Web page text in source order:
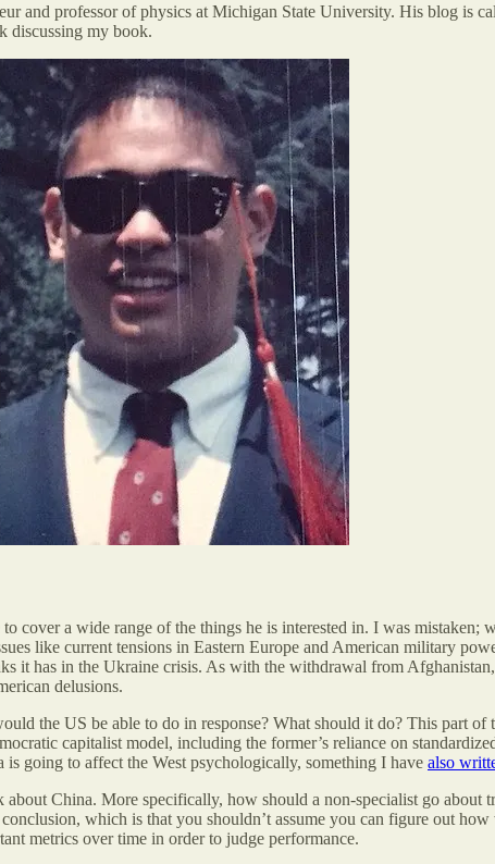
and professor of physics at Michigan State University. His blog is
discussing my book.
cover a wide range of the things he is interested in. I was mistaken;
like current tensions in Eastern Europe and American military
it has in the Ukraine crisis. As with the withdrawal from
delusions.
the US be able to do in response? What should it do? This part
capitalist model, including the former’s reliance on
going to affect the West psychologically, something I have also
China. More specifically, how should a non-specialist go about
which is that you shouldn’t assume you can figure out
metrics over time in order to judge performance.